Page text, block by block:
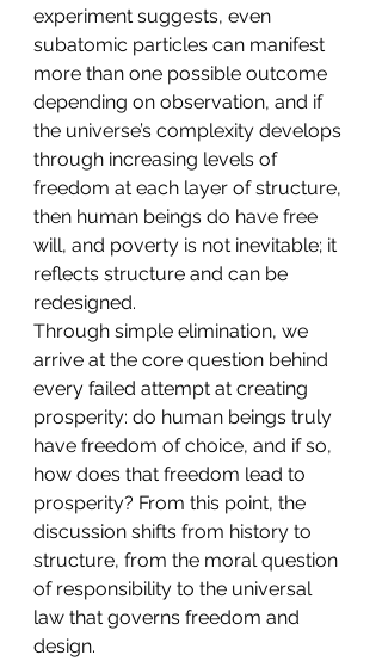
experiment suggests, even
subatomic particles can manifest
more than one possible outcome
depending on observation, and if
the universe’s complexity develops
through increasing levels of
freedom at each layer of structure,
then human beings do have free
will, and poverty is not inevitable; it
reflects structure and can be
redesigned.
Through simple elimination, we
arrive at the core question behind
every failed attempt at creating
prosperity: do human beings truly
have freedom of choice, and if so,
how does that freedom lead to
prosperity? From this point, the
discussion shifts from history to
structure, from the moral question
of responsibility to the universal
law that governs freedom and
design.